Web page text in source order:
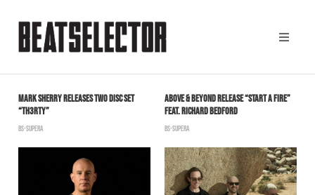
MARK SHERRY RELEASES TWO DISC SET
“TH3RTY”
BS-SUPERA
ABOVE & BEYOND RELEASE “START A FIRE”
FEAT. RICHARD BEDFORD
BS-SUPERA